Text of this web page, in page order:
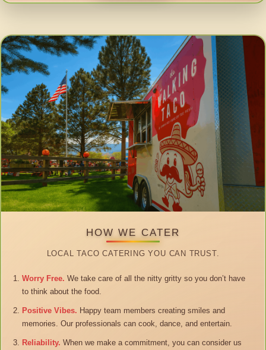
HOW WE CATER
LOCAL TACO CATERING YOU CAN TRUST.
Worry Free. We take care of all the nitty gritty so you don’t have
to think about the food.
Positive Vibes. Happy team members creating smiles and
memories. Our professionals can cook, dance, and entertain.
Reliability. When we make a commitment, you can consider us